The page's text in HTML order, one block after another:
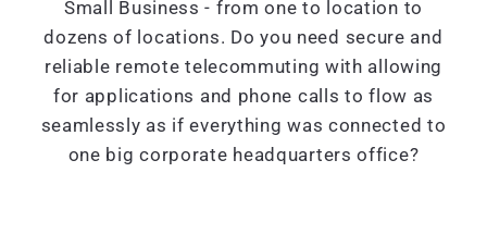
Small Business - from one to location to
dozens of locations. Do you need secure and
reliable remote telecommuting with allowing
for applications and phone calls to flow as
seamlessly as if everything was connected to
one big corporate headquarters office?